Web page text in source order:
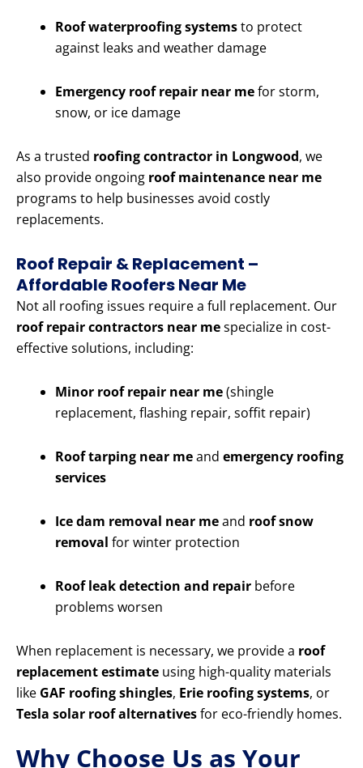
Roof waterproofing systemsto protect
against leaks and weather damage
Emergency roof repair near mefor storm,
snow, or ice damage
As a trusted roofing contractor in Longwood, we
also provide ongoing roof maintenance near me
programs to help businesses avoid costly
replacements.
Roof Repair & Replacement –
Affordable Roofers Near Me
Not all roofing issues require a full replacement. Our
roof repair contractors near mespecialize in cost-
effective solutions, including:
Minor roof repair near me(shingle
replacement, flashing repair, soffit repair)
Roof tarping near meand emergency roofing
services
Ice dam removal near meand roof snow
removal for winter protection
Roof leak detection and repair before
problems worsen
When replacement is necessary, we provide a roof
replacement estimate using high-quality materials
like GAF roofing shingles, Erie roofing systems, or
Tesla solar roof alternativesfor eco-friendly homes.
Why Choose Us as Your